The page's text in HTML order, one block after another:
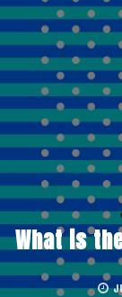
What is